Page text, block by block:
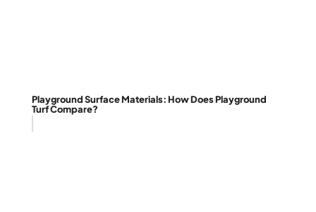
Playground Surface Materials: How Does Playground
Turf Compare?